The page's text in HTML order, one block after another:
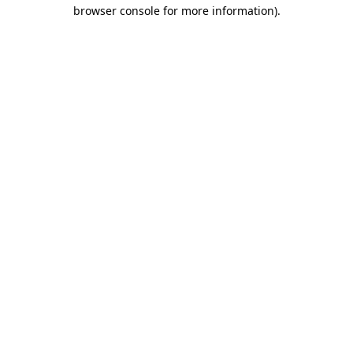
browser console for more information).